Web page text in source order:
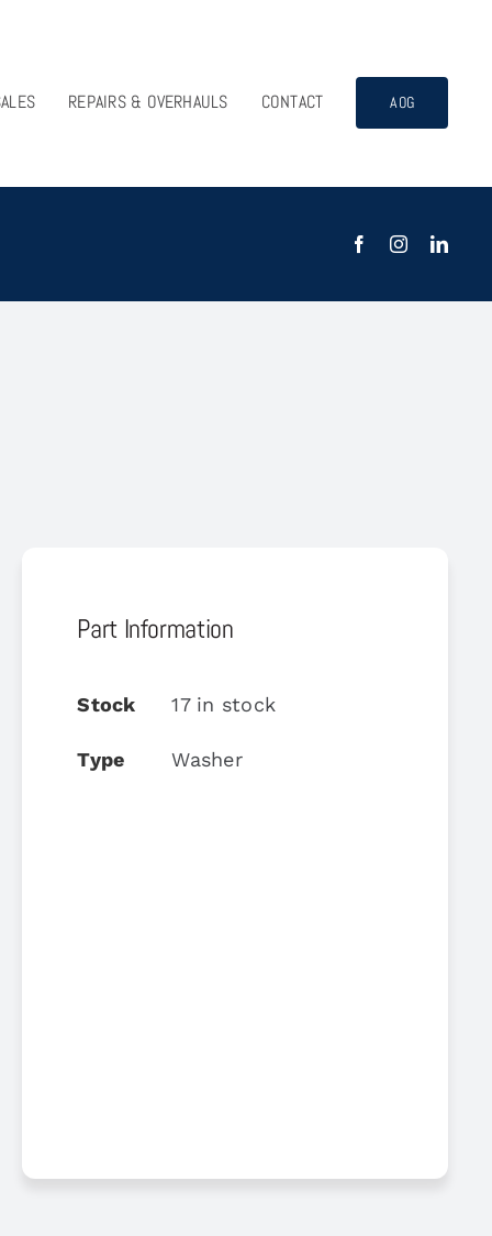
REPAIRS & OVERHAULS CONTACT AOG
Part Information
Stock 17 in stock
Type Washer